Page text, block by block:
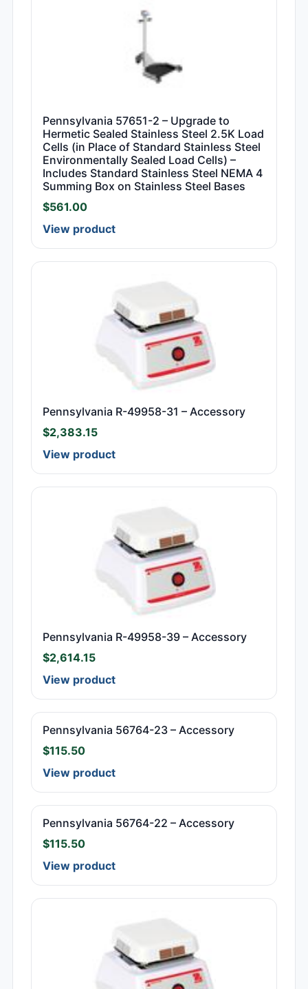
Pennsylvania 57651-2 – Upgrade to
Hermetic Sealed Stainless Steel 2.5K Load
Cells (in Place of Standard Stainless Steel
Environmentally Sealed Load Cells) –
Includes Standard Stainless Steel NEMA 4
Summing Box on Stainless Steel Bases
$561.00
View product
Pennsylvania R-49958-31 – Accessory
$2,383.15
View product
Pennsylvania R-49958-39 – Accessory
$2,614.15
View product
Pennsylvania 56764-23 – Accessory
$115.50
View product
Pennsylvania 56764-22 – Accessory
$115.50
View product